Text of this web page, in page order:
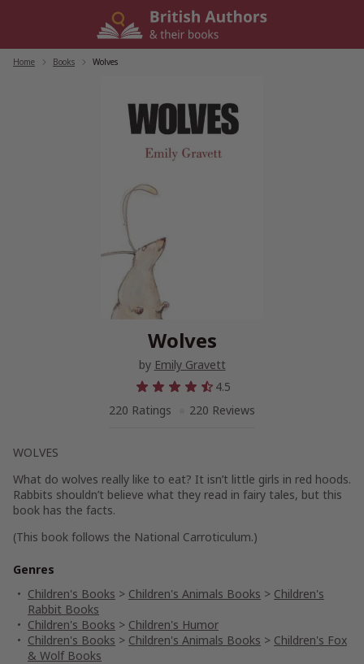
Home Books Wolves
Wolves
by Emily Gravett
4.5
220 Ratings
220 Reviews
WOLVES
What do wolves really like to eat? It isn’t little girls in red hoods.
Rabbits shouldn’t believe what they read in fairy tales, but this
book has the facts.
(This book follows the National Carroticulum.)
Genres
Children's Books > Children's Animals Books > Children's
Rabbit Books
Children's Books > Children's Humor
Children's Books > Children's Animals Books > Children's Fox
& Wolf Books